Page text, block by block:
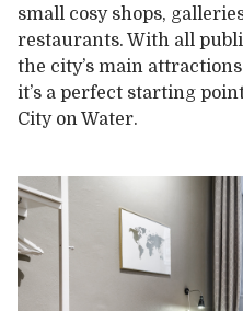
small cosy shops,
restaurants. With all
the city’s main
it’s a perfect starting
City on Water.